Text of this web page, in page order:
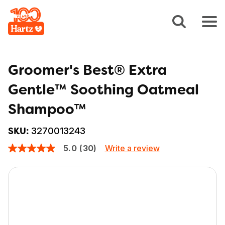
Groomer's Best® Extra
Gentle™ Soothing Oatmeal
Shampoo™
SKU: 3270013243
5.0
of
5
5.0 (30) Write a review